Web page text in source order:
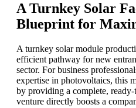
A Turnkey Solar
Blueprint for
A turnkey solar module
efficient pathway for new
sector. For business
expertise in photovoltaics, this
by providing a complete,
venture directly boosts a